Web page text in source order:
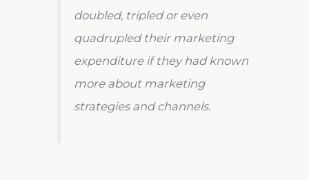
doubled, tripled or even
quadrupled their marketing
expenditure if they had known
more about marketing
strategies and channels.